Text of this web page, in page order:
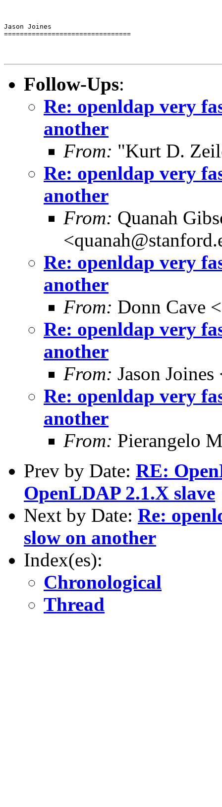
Jason Joines
================================
Follow-Ups:
Re: openldap very
another
From: "Kurt D.
Re: openldap very
another
From: Quanah
Re: openldap very
another
From: Donn Cave
Re: openldap very
another
From: Jason
Re: openldap very
another
From: Pierangelo
Prev by Date: RE:
OpenLDAP 2.1.X slave
Next by Date: Re:
slow on another
Index(es):
Chronological
Thread